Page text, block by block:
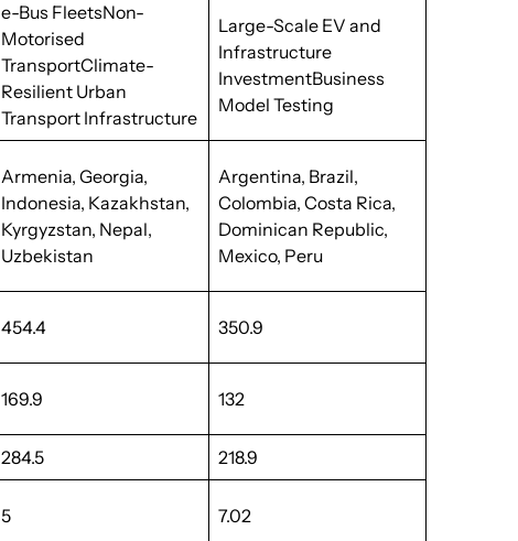
e-Bus FleetsNon-
Motorised
TransportClimate-
Resilient Urban
Transport Infrastructure
Large-Scale EV and
Infrastructure
InvestmentBusiness
Model Testing
Armenia, Georgia,
Indonesia, Kazakhstan,
Kyrgyzstan, Nepal,
Uzbekistan
Argentina, Brazil,
Colombia, Costa Rica,
Dominican Republic,
Mexico, Peru
454.4 350.9
169.9 132
284.5 218.9
5 7.02